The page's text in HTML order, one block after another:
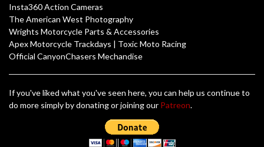
Insta360 Action Cameras
The American West Photography
Wrights Motorcycle Parts & Accessories
Apex Motorcycle Trackdays | Toxic Moto Racing
Official CanyonChasers Mechandise
If you've liked what you've seen here, you can help us continue to
do more simply by donating or joining our Patreon.